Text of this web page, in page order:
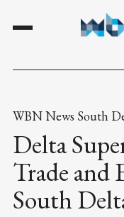
WBN News South
Delta
Trade and
South